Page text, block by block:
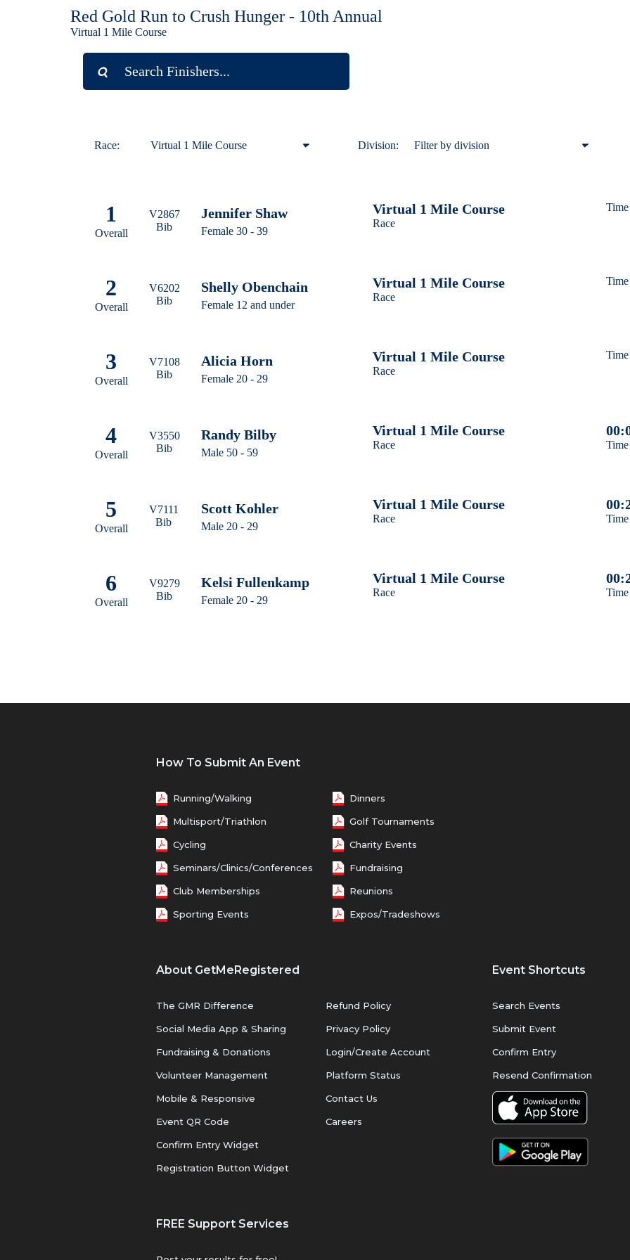
Red Gold Run to Crush Hunger - 10th Annual
Virtual 1 Mile Course
Race: Virtual 1 Mile Course
Virtual 10K
Division: Filter by division
Male 12 and under
Male 20 - 29
Female 30 - 39
1
Overall
V2867
Bib
Jennifer Shaw
Female 30 - 39
Virtual 1 Mile Course
Race
Time
2
Overall
V6202
Bib
Shelly Obenchain
Female 12 and under
Virtual 1 Mile Course
Race
Time
3
Overall
V7108
Bib
Alicia Horn
Female 20 - 29
Virtual 1 Mile Course
Race
Time
4
Overall
V3550
Bib
Randy Bilby
Male 50 - 59
Virtual 1 Mile Course
Race Time
5
Overall
V7111
Bib
Scott Kohler
Male 20 - 29
Virtual 1 Mile Course
Race Time
6
Overall
V9279
Bib
Kelsi Fullenkamp
Female 20 - 29
Virtual 1 Mile Course
Race Time
How To Submit An Event
Running/Walking
Multisport/Triathlon
Cycling
Seminars/Clinics/Conferences
Club Memberships
Sporting Events
Dinners
Golf Tournaments
Charity Events
Fundraising
Reunions
Expos/Tradeshows
About GetMeRegistered
The GMR Difference
Social Media App & Sharing
Fundraising & Donations
Volunteer Management
Mobile & Responsive
Event QR Code
Confirm Entry Widget
Registration Button Widget
Refund Policy
Privacy Policy
Login/Create Account
Platform Status
Contact Us
Careers
Event Shortcuts
Search Events
Submit Event
Confirm Entry
Resend Confirmation
FREE Support Services